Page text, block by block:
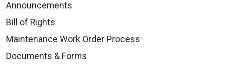
Announcements
Bill of Rights
Maintenance Work Order Process
Documents & Forms